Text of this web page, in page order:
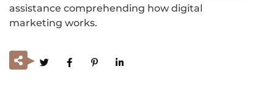
assistance comprehending how digital
marketing works.